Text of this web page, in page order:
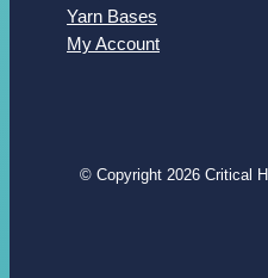
Yarn Bases
My Account
© Copyright 2026 Critical